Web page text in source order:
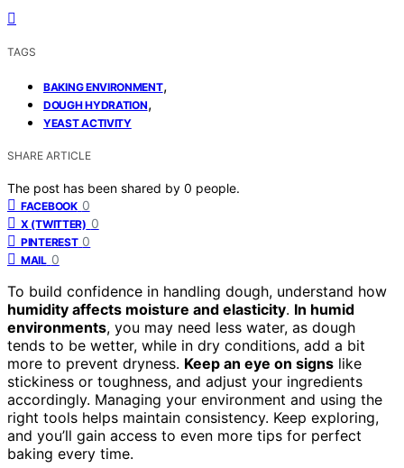
TAGS
BAKING ENVIRONMENT,
DOUGH HYDRATION,
YEAST ACTIVITY
SHARE ARTICLE
The post has been shared by 0 people.
FACEBOOK 0
X (TWITTER) 0
PINTEREST 0
MAIL 0
To build confidence in handling dough, understand how
humidity affects moisture and elasticity. In humid
environments, you may need less water, as dough
tends to be wetter, while in dry conditions, add a bit
more to prevent dryness. Keep an eye on signs like
stickiness or toughness, and adjust your ingredients
accordingly. Managing your environment and using the
right tools helps maintain consistency. Keep exploring,
and you’ll gain access to even more tips for perfect
baking every time.